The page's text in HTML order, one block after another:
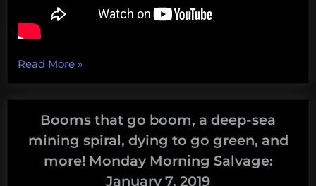
Read More“A
foghorn
foghorn,
Apple’s
recycling
farce,
»
Booms that go boom, a deep-sea
mining spiral, dying to go green, and
more! Monday Morning Salvage:
January 7, 2019